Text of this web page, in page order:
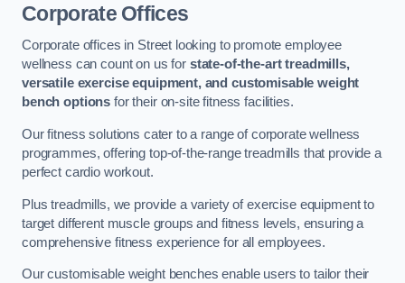
Corporate Offices
Corporate offices in Street looking to promote employee
wellness can count on us for state-of-the-art treadmills,
versatile exercise equipment, and customisable weight
bench options for their on-site fitness facilities.
Our fitness solutions cater to a range of corporate wellness
programmes, offering top-of-the-range treadmills that provide a
perfect cardio workout.
Plus treadmills, we provide a variety of exercise equipment to
target different muscle groups and fitness levels, ensuring a
comprehensive fitness experience for all employees.
Our customisable weight benches enable users to tailor their